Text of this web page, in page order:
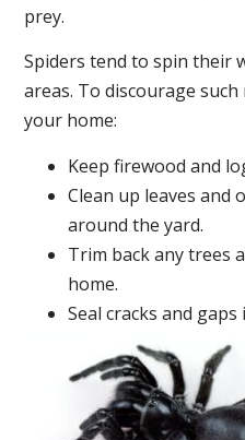
prey.
Spiders tend to spin their
areas. To discourage
your home:
Keep firewood and
Clean up leaves and
around the yard.
Trim back any trees
home.
Seal cracks and